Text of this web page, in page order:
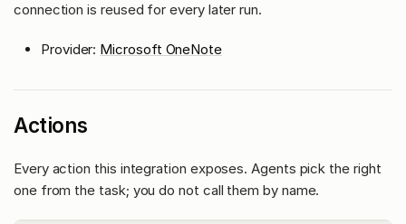
connection is reused for every later run.
Provider: Microsoft OneNote
Actions
Every action this integration exposes. Agents pick the right
one from the task; you do not call them by name.